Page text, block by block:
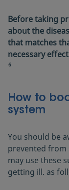
Before taking
about the
that matches
necessary
6
How to
system
You should be
prevented from
may use these
getting ill. as